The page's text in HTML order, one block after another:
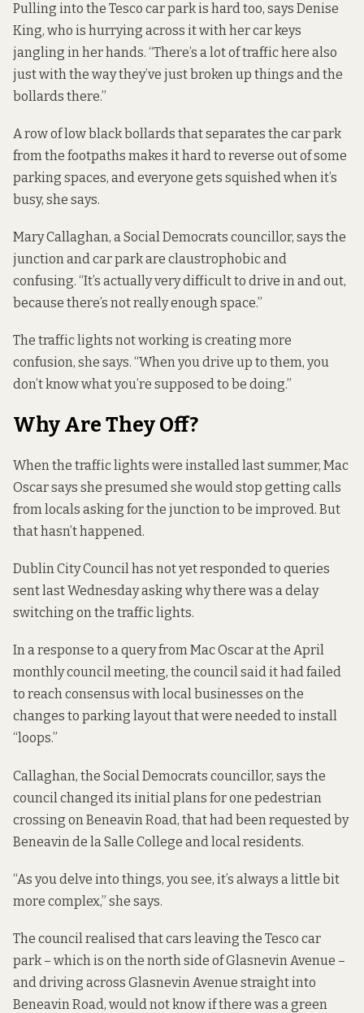
Pulling into the Tesco car park is hard too, says Denise
King, who is hurrying across it with her car keys
jangling in her hands. “There’s a lot of traffic here also
just with the way they’ve just broken up things and the
bollards there.”
A row of low black bollards that separates the car park
from the footpaths makes it hard to reverse out of some
parking spaces, and everyone gets squished when it’s
busy, she says.
Mary Callaghan, a Social Democrats councillor, says the
junction and car park are claustrophobic and
confusing. “It’s actually very difficult to drive in and out,
because there’s not really enough space.”
The traffic lights not working is creating more
confusion, she says. “When you drive up to them, you
don’t know what you’re supposed to be doing.”
Why Are They Off?
When the traffic lights were installed last summer, Mac
Oscar says she presumed she would stop getting calls
from locals asking for the junction to be improved. But
that hasn’t happened.
Dublin City Council has not yet responded to queries
sent last Wednesday asking why there was a delay
switching on the traffic lights.
In a response to a query from Mac Oscarat the April
monthly council meeting, the council said it had failed
to reach consensus with local businesses on the
changes to parking layout that were needed to install
“loops.”
Callaghan, the Social Democrats councillor, says the
council changed its initial plans for one pedestrian
crossing on Beneavin Road, that had been requested by
Beneavin de la Salle College and local residents.
“As you delve into things, you see, it’s always a little bit
more complex,” she says.
The council realised that cars leaving the Tesco car
park – which is on the north side of Glasnevin Avenue –
and driving across Glasnevin Avenue straight into
Beneavin Road, would not know if there was a green